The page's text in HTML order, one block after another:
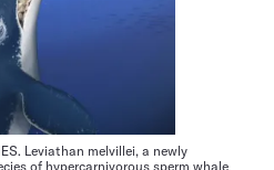
Leviathan melvillei, a newly
of hypercarnivorous sperm whale